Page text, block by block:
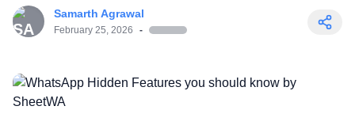
Get Started for Free
Samarth Agrawal
February 25, 2026 -